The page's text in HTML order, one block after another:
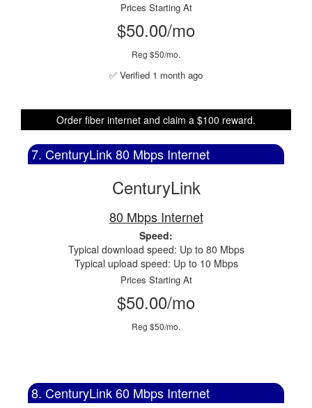
Prices Starting At
$50.00/mo
Reg $50/mo.
✅ Verified 1 month ago
Order fiber internet and claim a $100 reward.
7. CenturyLink 80 Mbps Internet
CenturyLink
80 Mbps Internet
Speed:
Typical download speed: Up to 80 Mbps
Typical upload speed: Up to 10 Mbps
Prices Starting At
$50.00/mo
Reg $50/mo.
8. CenturyLink 60 Mbps Internet